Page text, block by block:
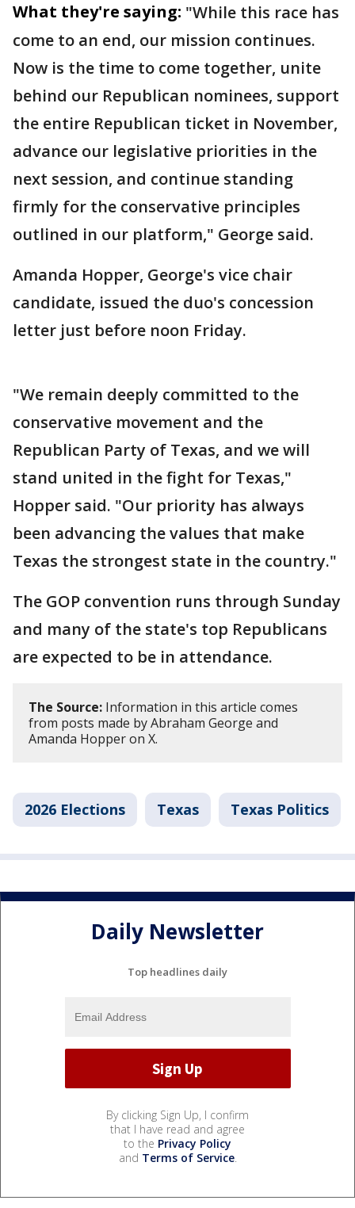
What they're saying: "While this race has
come to an end, our mission continues.
Now is the time to come together, unite
behind our Republican nominees, support
the entire Republican ticket in November,
advance our legislative priorities in the
next session, and continue standing
firmly for the conservative principles
outlined in our platform," George said.
Amanda Hopper, George's vice chair
candidate, issued the duo's concession
letter just before noon Friday.
"We remain deeply committed to the
conservative movement and the
Republican Party of Texas, and we will
stand united in the fight for Texas,"
Hopper said. "Our priority has always
been advancing the values that make
Texas the strongest state in the country."
The GOP convention runs through Sunday
and many of the state's top Republicans
are expected to be in attendance.
The Source: Information in this article comes
from posts made by Abraham George and
Amanda Hopper on X.
2026 Elections Texas Texas Politics
Daily Newsletter
Top headlines daily
By clicking Sign Up, I confirm
that I have read and agree
to the Privacy Policy
and Terms of Service.